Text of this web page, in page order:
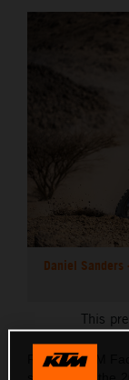
Daniel
This
Red Bull KTM